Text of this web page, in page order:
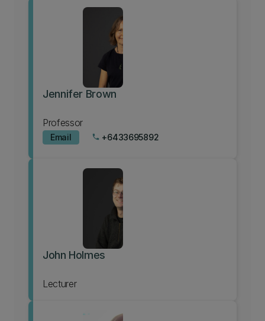
Jennifer Brown
Professor
Email phone +6433695892
John Holmes
Lecturer